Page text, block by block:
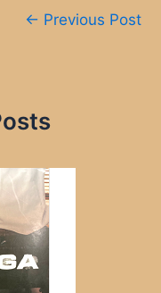
← Previous Post